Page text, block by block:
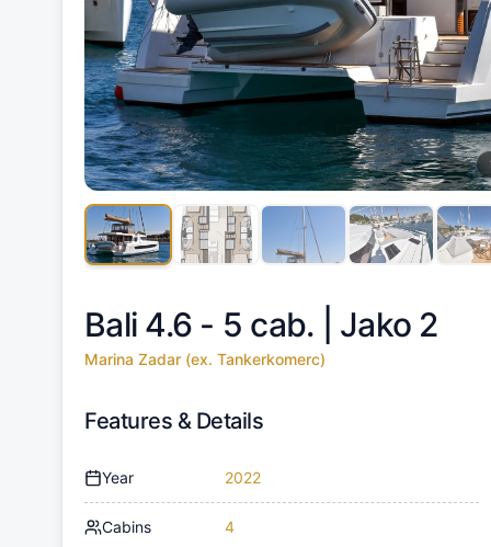
Bali 4.6 - 5 cab. | Jako 2
Marina Zadar (ex. Tankerkomerc)
Features & Details
Year 2022
Cabins 4